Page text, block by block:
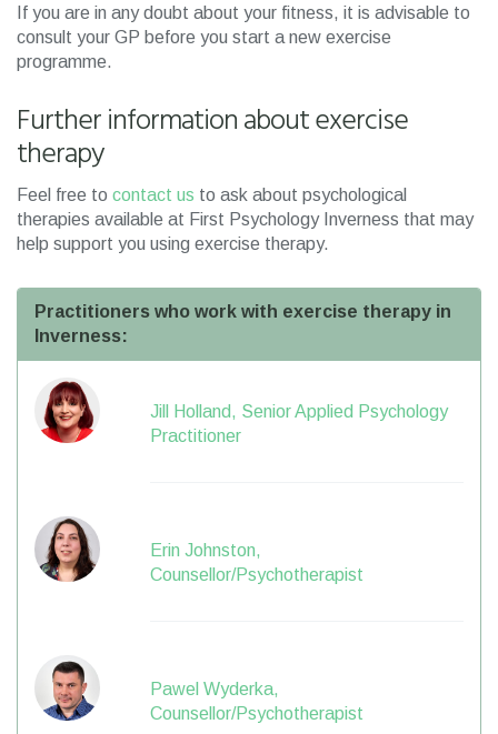
If you are in any doubt about your fitness, it is advisable to
consult your GP before you start a new exercise
programme.
Further information about exercise
therapy
Feel free to contact us to ask about psychological
therapies available at First Psychology Inverness that may
help support you using exercise therapy.
Practitioners who work with exercise therapy in
Inverness:
Jill Holland, Senior Applied Psychology
Practitioner
Erin Johnston,
Counsellor/Psychotherapist
Pawel Wyderka,
Counsellor/Psychotherapist